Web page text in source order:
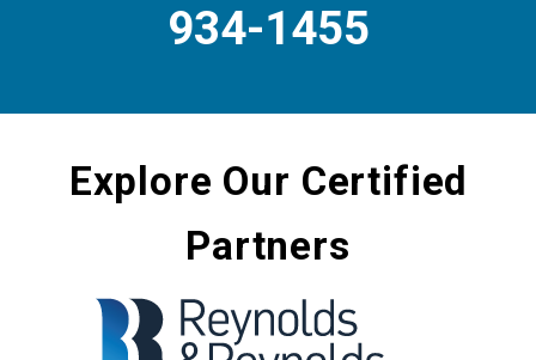
934-1455
Explore Our Certified
Partners